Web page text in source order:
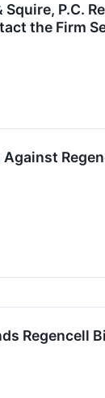
Squire,
the Firm